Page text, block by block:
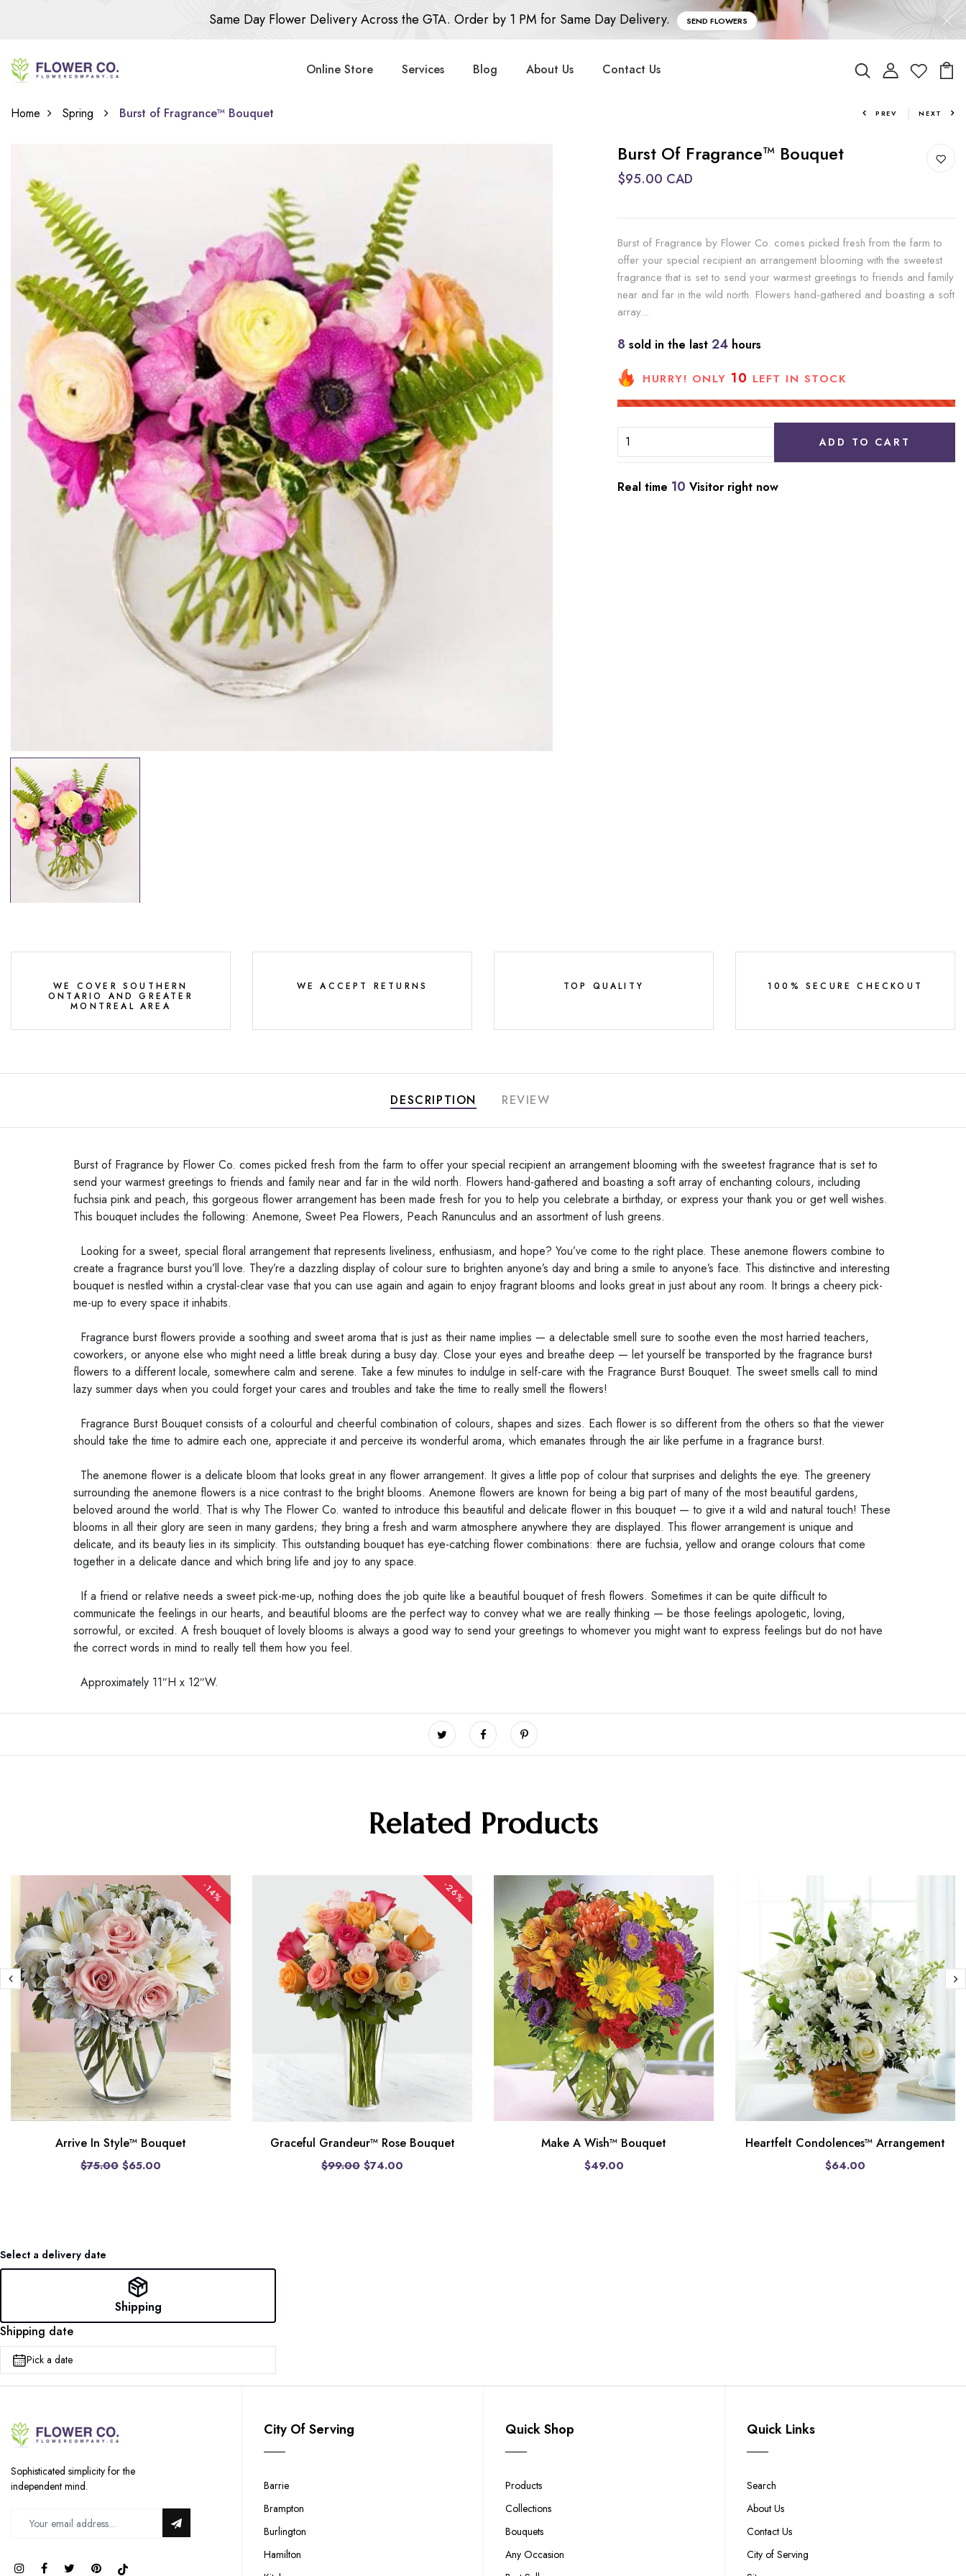
Same Day Flower Delivery Across the GTA. Order by 1 PM for Same Day Delivery. SEND FLOWERS
Online Store Services Blog About Us Contact Us
Home Spring Burst of Fragrance™ Bouquet PREV NEXT
Burst Of Fragrance™ Bouquet
$95.00 CAD
Burst of Fragrance by Flower Co. comes picked fresh from the farm to
offer your special recipient an arrangement blooming with the sweetest
fragrance that is set to send your warmest greetings to friends and family
near and far in the wild north. Flowers hand-gathered and boasting a soft
array...
8 sold in the last 24 hours
HURRY! ONLY 10 LEFT IN STOCK
ADD TO CART
Real time 10 Visitor right now
WE COVER SOUTHERN
ONTARIO AND GREATER
MONTREAL AREA
WE ACCEPT RETURNS TOP QUALITY 100% SECURE CHECKOUT
DESCRIPTION REVIEW
Burst of Fragrance by Flower Co. comes picked fresh from the farm to offer your special recipient an arrangement blooming with the sweetest fragrance that is set to
send your warmest greetings to friends and family near and far in the wild north. Flowers hand-gathered and boasting a soft array of enchanting colours, including
fuchsia pink and peach, this gorgeous flower arrangement has been made fresh for you to help you celebrate a birthday, or express your thank you or get well wishes.
This bouquet includes the following: Anemone, Sweet Pea Flowers, Peach Ranunculus and an assortment of lush greens.
Looking for a sweet, special floral arrangement that represents liveliness, enthusiasm, and hope? You’ve come to the right place. These anemone flowers combine to
create a fragrance burst you’ll love. They’re a dazzling display of colour sure to brighten anyone’s day and bring a smile to anyone’s face. This distinctive and interesting
bouquet is nestled within a crystal-clear vase that you can use again and again to enjoy fragrant blooms and looks great in just about any room. It brings a cheery pick-
me-up to every space it inhabits.
Fragrance burst flowers provide a soothing and sweet aroma that is just as their name implies — a delectable smell sure to soothe even the most harried teachers,
coworkers, or anyone else who might need a little break during a busy day. Close your eyes and breathe deep — let yourself be transported by the fragrance burst
flowers to a different locale, somewhere calm and serene. Take a few minutes to indulge in self-care with the Fragrance Burst Bouquet. The sweet smells call to mind
lazy summer days when you could forget your cares and troubles and take the time to really smell the flowers!
Fragrance Burst Bouquet consists of a colourful and cheerful combination of colours, shapes and sizes. Each flower is so different from the others so that the viewer
should take the time to admire each one, appreciate it and perceive its wonderful aroma, which emanates through the air like perfume in a fragrance burst.
The anemone flower is a delicate bloom that looks great in any flower arrangement. It gives a little pop of colour that surprises and delights the eye. The greenery
surrounding the anemone flowers is a nice contrast to the bright blooms. Anemone flowers are known for being a big part of many of the most beautiful gardens,
beloved around the world. That is why The Flower Co. wanted to introduce this beautiful and delicate flower in this bouquet — to give it a wild and natural touch! These
blooms in all their glory are seen in many gardens; they bring a fresh and warm atmosphere anywhere they are displayed. This flower arrangement is unique and
delicate, and its beauty lies in its simplicity. This outstanding bouquet has eye-catching flower combinations: there are fuchsia, yellow and orange colours that come
together in a delicate dance and which bring life and joy to any space.
If a friend or relative needs a sweet pick-me-up, nothing does the job quite like a beautiful bouquet of fresh flowers. Sometimes it can be quite difficult to
communicate the feelings in our hearts, and beautiful blooms are the perfect way to convey what we are really thinking — be those feelings apologetic, loving,
sorrowful, or excited. A fresh bouquet of lovely blooms is always a good way to send your greetings to whomever you might want to express feelings but do not have
the correct words in mind to really tell them how you feel.
Approximately 11″H x 12″W.
Related Products
-14%
Arrive In Style™ Bouquet
$75.00 $65.00
-26%
Graceful Grandeur™ Rose Bouquet
$99.00 $74.00
Make A Wish™ Bouquet
$49.00
Heartfelt Condolences™ Arrangement
$64.00
Select a delivery date
Shipping
Shipping date
Pick a date
Sophisticated simplicity for the
independent mind.
City Of Serving
Barrie
Brampton
Burlington
Hamilton
Quick Shop
Products
Collections
Bouquets
Any Occasion
Quick Links
Search
About Us
Contact Us
City of Serving